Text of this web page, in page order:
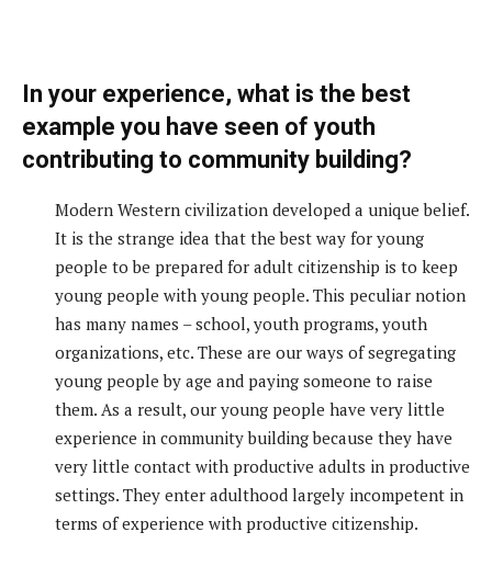
In your experience, what is the best
example you have seen of youth
contributing to community building?
Modern Western civilization developed a unique belief.
It is the strange idea that the best way for young
people to be prepared for adult citizenship is to keep
young people with young people. This peculiar notion
has many names – school, youth programs, youth
organizations, etc. These are our ways of segregating
young people by age and paying someone to raise
them. As a result, our young people have very little
experience in community building because they have
very little contact with productive adults in productive
settings. They enter adulthood largely incompetent in
terms of experience with productive citizenship.